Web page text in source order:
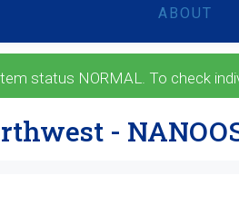
ABOUT
status NORMAL. To check
-